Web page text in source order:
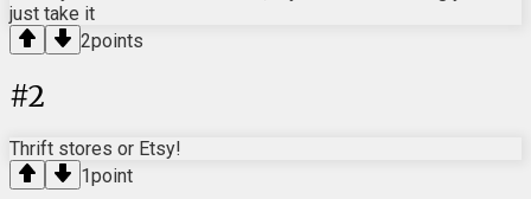
just take it
2points
#2
Thrift stores or Etsy!
1point